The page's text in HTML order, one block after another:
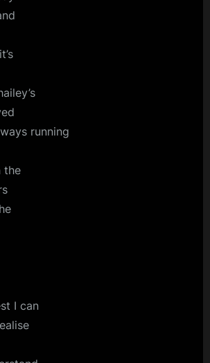
running
the
I can